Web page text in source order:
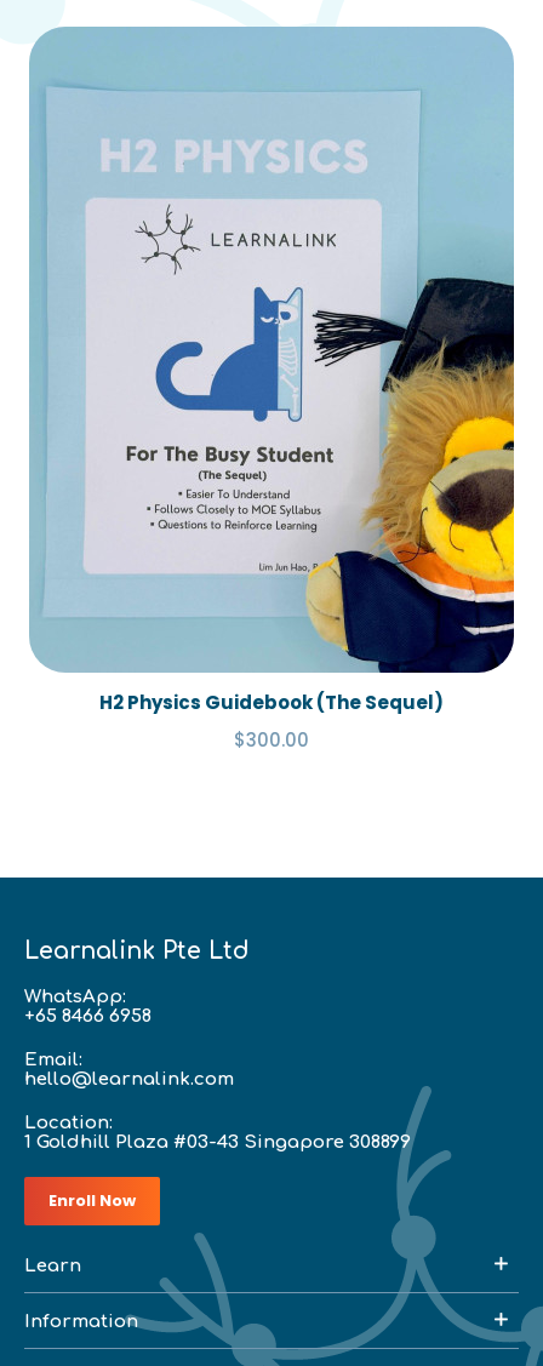
H2 Physics Guidebook (The Sequel)
$300.00
Learnalink Pte Ltd
WhatsApp:
+65 8466 6958
Email:
hello@learnalink.com
Location:
1 Goldhill Plaza #03-43 Singapore 308899
Enroll Now
Learn
Information